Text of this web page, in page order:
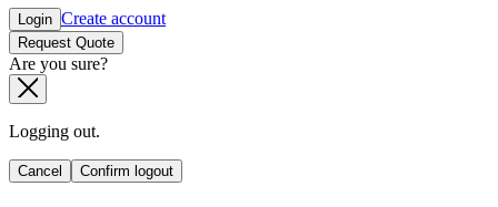
Login Create account
Request Quote
Are you sure?
Logging out.
Cancel Confirm logout